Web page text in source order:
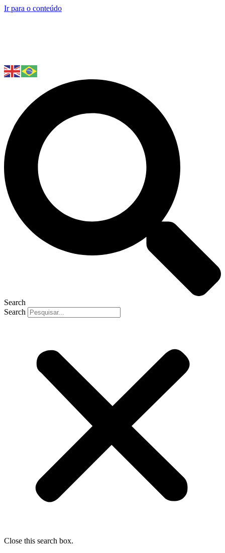
Ir para o conteúdo
Search
Search
Close this search box.